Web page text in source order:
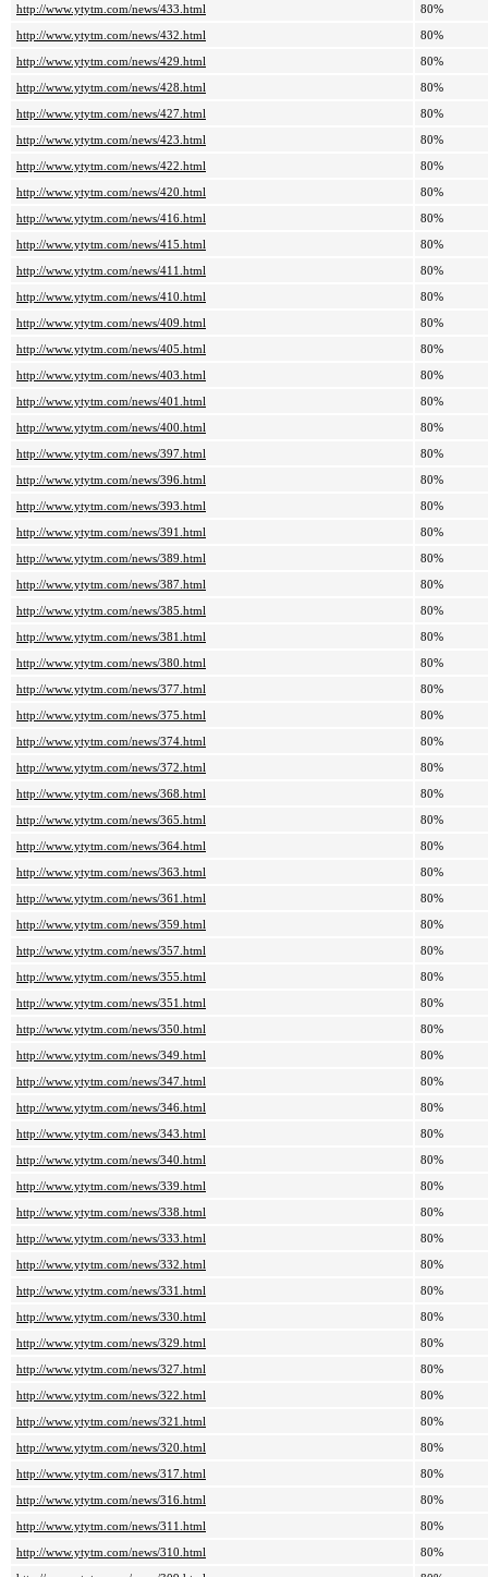
http://www.ytytm.com/news/433.html
80%
http://www.ytytm.com/news/432.html
80%
http://www.ytytm.com/news/429.html
80%
http://www.ytytm.com/news/428.html
80%
http://www.ytytm.com/news/427.html
80%
http://www.ytytm.com/news/423.html
80%
http://www.ytytm.com/news/422.html
80%
http://www.ytytm.com/news/420.html
80%
http://www.ytytm.com/news/416.html
80%
http://www.ytytm.com/news/415.html
80%
http://www.ytytm.com/news/411.html
80%
http://www.ytytm.com/news/410.html
80%
http://www.ytytm.com/news/409.html
80%
http://www.ytytm.com/news/405.html
80%
http://www.ytytm.com/news/403.html
80%
http://www.ytytm.com/news/401.html
80%
http://www.ytytm.com/news/400.html
80%
http://www.ytytm.com/news/397.html
80%
http://www.ytytm.com/news/396.html
80%
http://www.ytytm.com/news/393.html
80%
http://www.ytytm.com/news/391.html
80%
http://www.ytytm.com/news/389.html
80%
http://www.ytytm.com/news/387.html
80%
http://www.ytytm.com/news/385.html
80%
http://www.ytytm.com/news/381.html
80%
http://www.ytytm.com/news/380.html
80%
http://www.ytytm.com/news/377.html
80%
http://www.ytytm.com/news/375.html
80%
http://www.ytytm.com/news/374.html
80%
http://www.ytytm.com/news/372.html
80%
http://www.ytytm.com/news/368.html
80%
http://www.ytytm.com/news/365.html
80%
http://www.ytytm.com/news/364.html
80%
http://www.ytytm.com/news/363.html
80%
http://www.ytytm.com/news/361.html
80%
http://www.ytytm.com/news/359.html
80%
http://www.ytytm.com/news/357.html
80%
http://www.ytytm.com/news/355.html
80%
http://www.ytytm.com/news/351.html
80%
http://www.ytytm.com/news/350.html
80%
http://www.ytytm.com/news/349.html
80%
http://www.ytytm.com/news/347.html
80%
http://www.ytytm.com/news/346.html
80%
http://www.ytytm.com/news/343.html
80%
http://www.ytytm.com/news/340.html
80%
http://www.ytytm.com/news/339.html
80%
http://www.ytytm.com/news/338.html
80%
http://www.ytytm.com/news/333.html
80%
http://www.ytytm.com/news/332.html
80%
http://www.ytytm.com/news/331.html
80%
http://www.ytytm.com/news/330.html
80%
http://www.ytytm.com/news/329.html
80%
http://www.ytytm.com/news/327.html
80%
http://www.ytytm.com/news/322.html
80%
http://www.ytytm.com/news/321.html
80%
http://www.ytytm.com/news/320.html
80%
http://www.ytytm.com/news/317.html
80%
http://www.ytytm.com/news/316.html
80%
http://www.ytytm.com/news/311.html
80%
http://www.ytytm.com/news/310.html
80%